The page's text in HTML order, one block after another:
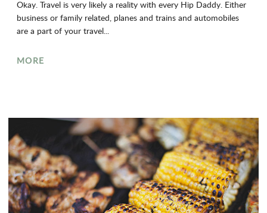
Okay. Travel is very likely a reality with every Hip Daddy. Either
business or family related, planes and trains and automobiles
are a part of your travel...
MORE